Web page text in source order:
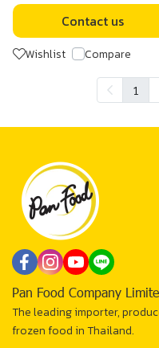
Contact us
Wishlist Compare
1
Pan Food Company
The leading importer,
frozen food in Thailand.